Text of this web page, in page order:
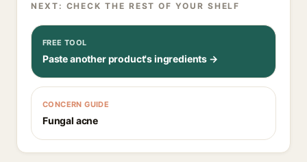
NEXT: CHECK THE REST OF YOUR SHELF
FREE TOOL
Paste another product's ingredients →
CONCERN GUIDE
Fungal acne